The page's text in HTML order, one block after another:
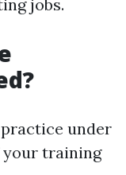
jobs.
under
your training